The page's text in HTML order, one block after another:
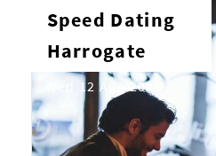
Speed Dating
Harrogate
Wed 12 Aug 2026